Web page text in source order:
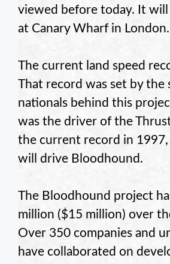
viewed before today. It will
at Canary Wharf in London.
The current land speed
That record was set by the
nationals behind this
was the driver of the
the current record in 1997,
will drive Bloodhound.
The Bloodhound project
million ($15 million) over
Over 350 companies and
have collaborated on